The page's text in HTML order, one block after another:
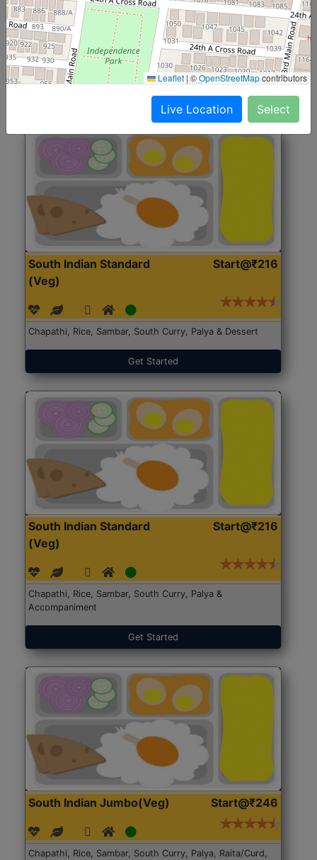
(Nonveg)
Roti, Rice, Dal, Dry Sabji, Chicken Curry, Sweet & 2
Accompaniments
Get Started
South Indian Standard
(Veg)
Start@₹216
Chapathi, Rice, Sambar, South Curry, Palya & Dessert
Get Started
South Indian Standard
(Veg)
Start@₹216
Chapathi, Rice, Sambar, South Curry, Palya &
Accompaniment
Get Started
South Indian Jumbo(Veg) Start@₹246
Chapathi, Rice, Sambar, South Curry, Palya, Raita/Curd,
Leaflet |©OpenStreetMapcontributors
Live Location Select